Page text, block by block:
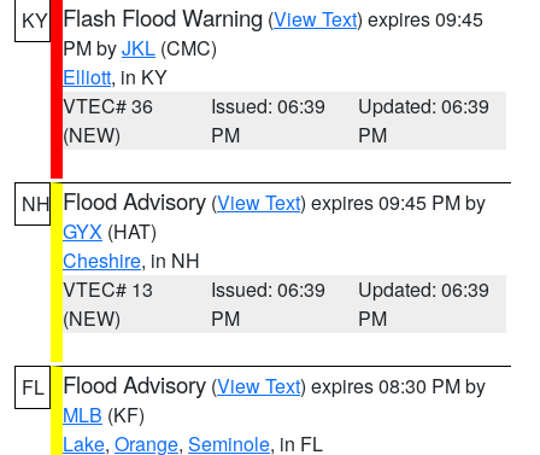
KY Flash Flood Warning (View Text) expires 09:45
PM byJKL (CMC)
Elliott, in KY
VTEC# 36
(NEW)
Issued: 06:39
PM
Updated: 06:39
PM
NH Flood Advisory (View Text) expires 09:45 PM by
GYX (HAT)
Cheshire, in NH
VTEC# 13
(NEW)
Issued: 06:39
PM
Updated: 06:39
PM
FL Flood Advisory (View Text) expires 08:30 PM by
MLB (KF)
Lake, Orange, Seminole, in FL